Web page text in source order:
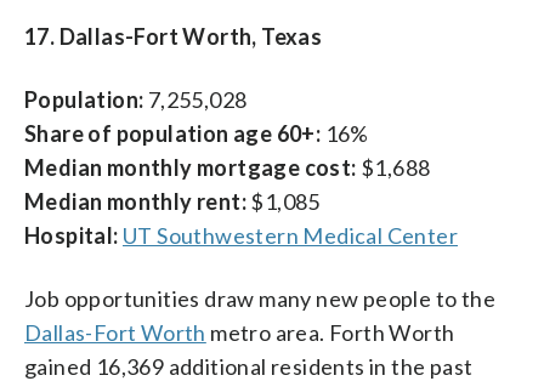
17. Dallas-Fort Worth, Texas
Population: 7,255,028
Share of population age 60+: 16%
Median monthly mortgage cost: $1,688
Median monthly rent:$1,085
Hospital: UT Southwestern Medical Center
Job opportunities draw many new people to the
Dallas-Fort Worth metro area. Forth Worth
gained 16,369 additional residents in the past